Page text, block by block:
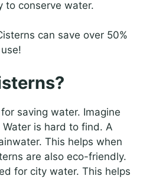
to conserve water.
can save over 50%
saving water. Imagine
is hard to find. A
This helps when
are also eco-friendly.
for city water. This helps